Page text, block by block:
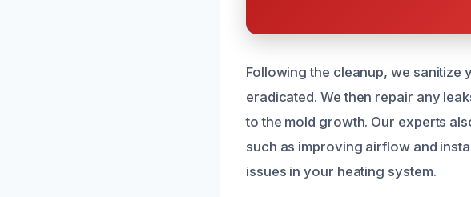
Following the cleanup, we sanitize
eradicated. We then repair any
to the mold growth. Our experts
such as improving airflow and
issues in your heating system.